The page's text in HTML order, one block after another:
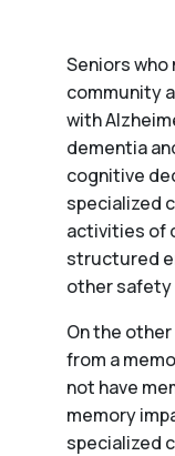
Seniors who
community
with
dementia
cognitive
specialized
activities of
structured
other safety
On the
from a
not have
memory
specialized